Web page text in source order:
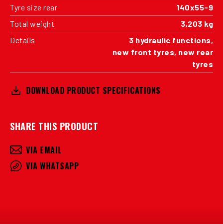
Tyre size rear
140x55-9
Total weight
3,203 kg
Details
3 hydraulic functions,
new front tyres, new rear
tyres
DOWNLOAD PRODUCT SPECIFICATIONS
SHARE THIS PRODUCT
VIA EMAIL
VIA WHATSAPP